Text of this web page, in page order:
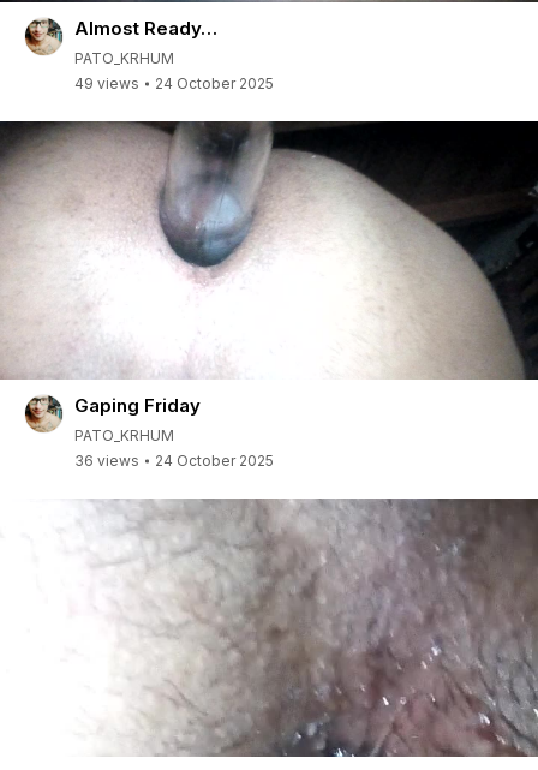
Almost Ready…
PATO_KRHUM
49 views
24 October 2025
Gaping Friday
PATO_KRHUM
36 views
24 October 2025